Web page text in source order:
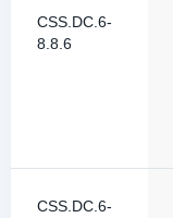
CSS.DC.6-
8.8.6
CSS.DC.6-